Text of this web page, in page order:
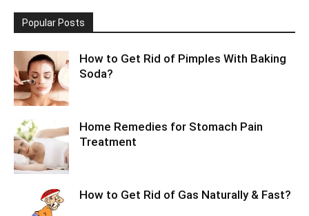
Popular Posts
How to Get Rid of Pimples With Baking
Soda?
Home Remedies for Stomach Pain
Treatment
How to Get Rid of Gas Naturally & Fast?